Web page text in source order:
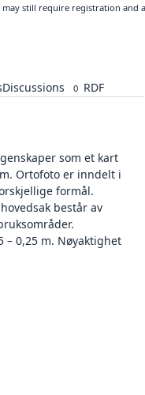
may still require registration and
Discussions 0 RDF
som et kart
Ortofoto er inndelt i
formål.
består av
– 0,25 m. Nøyaktighet